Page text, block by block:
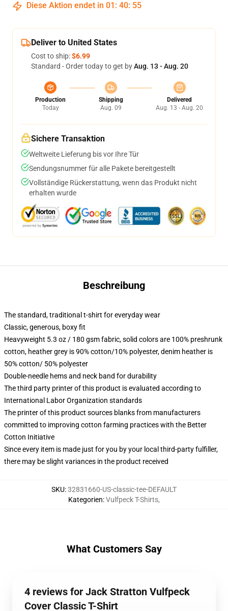
Diese Aktion endet in 01 : 40: 54
Deliver to United States
Cost to ship:$6.99
Standard - Order today to get byAug. 13 - Aug. 20
Production
Today
Shipping
Aug. 09
Delivered
Aug. 13 - Aug. 20
Sichere Transaktion
Weltweite Lieferung bis vor Ihre Tür
Sendungsnummer für alle Pakete bereitgestellt
Vollständige Rückerstattung, wenn das Produkt nicht
erhalten wurde
Beschreibung
The standard, traditional t-shirt for everyday wear
Classic, generous, boxy fit
Heavyweight 5.3 oz / 180 gsm fabric, solid colors are 100% preshrunk
cotton, heather grey is 90% cotton/10% polyester, denim heather is
50% cotton/ 50% polyester
Double-needle hems and neck band for durability
The third party printer of this product is evaluated according to
International Labor Organization standards
The printer of this product sources blanks from manufacturers
committed to improving cotton farming practices with the Better
Cotton Initiative
Since every item is made just for you by your local third-party fulfiller,
there may be slight variances in the product received
SKU:32831660-US-classic-tee-DEFAULT
Kategorien:Vulfpeck T-Shirts,
What Customers Say
4 reviews for Jack Stratton Vulfpeck
Cover Classic T-Shirt